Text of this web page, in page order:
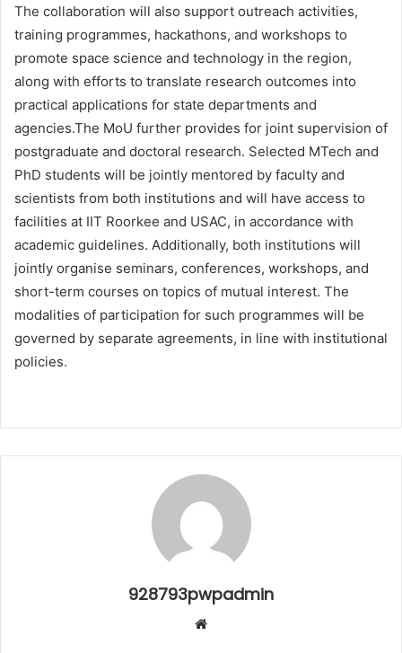
The collaboration will also support outreach activities,
training programmes, hackathons, and workshops to
promote space science and technology in the region,
along with efforts to translate research outcomes into
practical applications for state departments and
agencies.The MoU further provides for joint supervision of
postgraduate and doctoral research. Selected MTech and
PhD students will be jointly mentored by faculty and
scientists from both institutions and will have access to
facilities at IIT Roorkee and USAC, in accordance with
academic guidelines. Additionally, both institutions will
jointly organise seminars, conferences, workshops, and
short-term courses on topics of mutual interest. The
modalities of participation for such programmes will be
governed by separate agreements, in line with institutional
policies.
928793pwpadmin
Website